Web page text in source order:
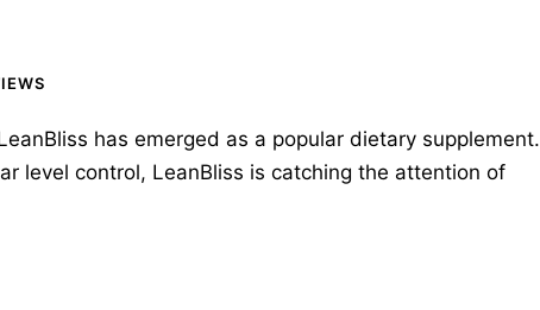
has emerged as a popular dietary supplement.
level control, LeanBliss is catching the attention of